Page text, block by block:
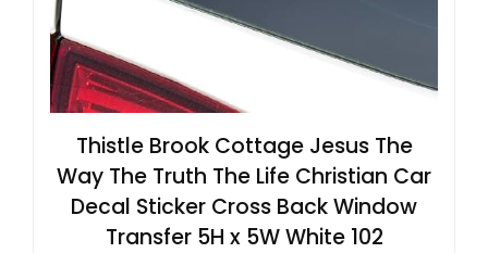
Thistle Brook Cottage Jesus The
Way The Truth The Life Christian Car
Decal Sticker Cross Back Window
Transfer 5H x 5W White 102